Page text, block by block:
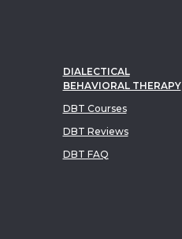
DIALECTICAL
BEHAVIORAL THERAPY
DBT Courses
DBT Reviews
DBT FAQ